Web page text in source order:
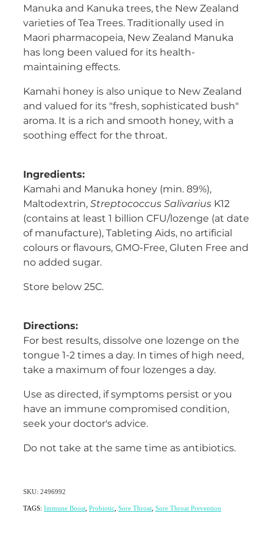
Manuka and Kanuka trees, the New Zealand
varieties of Tea Trees. Traditionally used in
Maori pharmacopeia, New Zealand Manuka
has long been valued for its health-
maintaining effects.
Kamahi honey is also unique to New Zealand
and valued for its "fresh, sophisticated bush"
aroma. It is a rich and smooth honey, with a
soothing effect for the throat.
Ingredients:
Kamahi and Manuka honey (min. 89%),
Maltodextrin,Streptococcus SalivariusK12
(contains at least 1 billion CFU/lozenge (at date
of manufacture), Tableting Aids, no artificial
colours or flavours, GMO-Free, Gluten Free and
no added sugar.
Store below 25C.
Directions:
For best results, dissolve one lozenge on the
tongue 1-2 times a day. In times of high need,
take a maximum of four lozenges a day.
Use as directed, if symptoms persist or you
have an immune compromised condition,
seek your doctor's advice.
Do not take at the same time as antibiotics.
SKU: 2496992
TAGS: Immune Boost Probiotic Sore Throat Sore Throat Prevention